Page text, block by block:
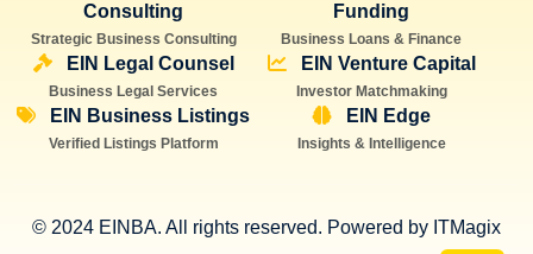
Consulting
Strategic Business Consulting
Funding
Business Loans & Finance
EIN Legal Counsel
Business Legal Services
EIN Venture Capital
Investor Matchmaking
EIN Business Listings
Verified Listings Platform
EIN Edge
Insights & Intelligence
© 2024 EINBA. All rights reserved. Powered by ITMagix